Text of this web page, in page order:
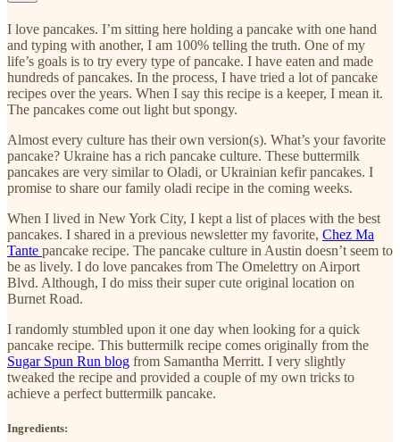
I love pancakes. I’m sitting here holding a pancake with one hand
and typing with another, I am 100% telling the truth. One of my
life’s goals is to try every type of pancake. I have eaten and made
hundreds of pancakes. In the process, I have tried a lot of pancake
recipes over the years. When I say this recipe is a keeper, I mean it.
The pancakes come out light but spongy.
Almost every culture has their own version(s). What’s your favorite
pancake? Ukraine has a rich pancake culture. These buttermilk
pancakes are very similar to Oladi, or Ukrainian kefir pancakes. I
promise to share our family oladi recipe in the coming weeks.
When I lived in New York City, I kept a list of places with the best
pancakes. I shared in a previous newsletter my favorite, Chez Ma
Tante pancake recipe. The pancake culture in Austin doesn’t seem to
be as lively. I do love pancakes from The Omelettry on Airport
Blvd. Although, I do miss their super cute original location on
Burnet Road.
I randomly stumbled upon it one day when looking for a quick
pancake recipe. This buttermilk recipe comes originally from the
Sugar Spun Run blog from Samantha Merritt. I very slightly
tweaked the recipe and provided a couple of my own tricks to
achieve a perfect buttermilk pancake.
Ingredients: